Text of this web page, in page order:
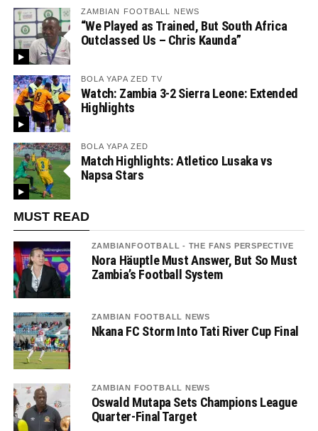
ZAMBIAN FOOTBALL NEWS
“We Played as Trained, But South Africa
Outclassed Us – Chris Kaunda”
BOLA YAPA ZED TV
Watch: Zambia 3-2 Sierra Leone: Extended
Highlights
BOLA YAPA ZED
Match Highlights: Atletico Lusaka vs
Napsa Stars
MUST READ
ZAMBIANFOOTBALL - THE FANS PERSPECTIVE
Nora Häuptle Must Answer, But So Must
Zambia’s Football System
ZAMBIAN FOOTBALL NEWS
Nkana FC Storm Into Tati River Cup Final
ZAMBIAN FOOTBALL NEWS
Oswald Mutapa Sets Champions League
Quarter-Final Target